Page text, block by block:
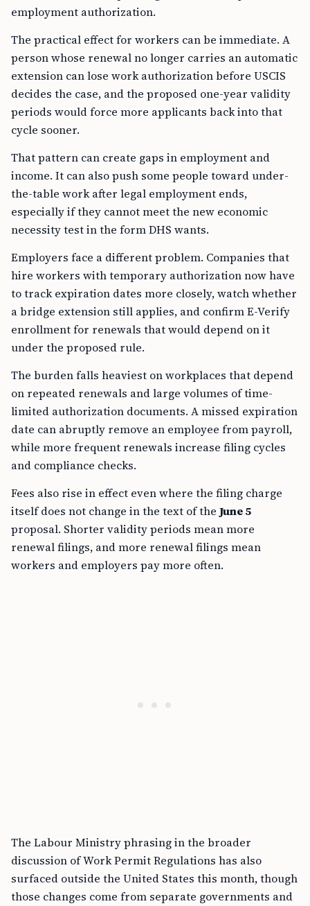
employment authorization.
The practical effect for workers can be immediate. A
person whose renewal no longer carries an automatic
extension can lose work authorization before USCIS
decides the case, and the proposed one-year validity
periods would force more applicants back into that
cycle sooner.
That pattern can create gaps in employment and
income. It can also push some people toward under-
the-table work after legal employment ends,
especially if they cannot meet the new economic
necessity test in the form DHS wants.
Employers face a different problem. Companies that
hire workers with temporary authorization now have
to track expiration dates more closely, watch whether
a bridge extension still applies, and confirm E-Verify
enrollment for renewals that would depend on it
under the proposed rule.
The burden falls heaviest on workplaces that depend
on repeated renewals and large volumes of time-
limited authorization documents. A missed expiration
date can abruptly remove an employee from payroll,
while more frequent renewals increase filing cycles
and compliance checks.
Fees also rise in effect even where the filing charge
itself does not change in the text of the June 5
proposal. Shorter validity periods mean more
renewal filings, and more renewal filings mean
workers and employers pay more often.
The Labour Ministry phrasing in the broader
discussion of Work Permit Regulations has also
surfaced outside the United States this month, though
those changes come from separate governments and